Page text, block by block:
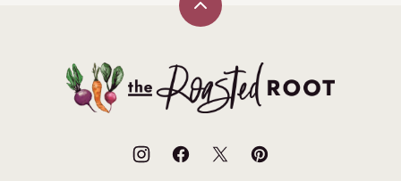
Back
The
Roasted